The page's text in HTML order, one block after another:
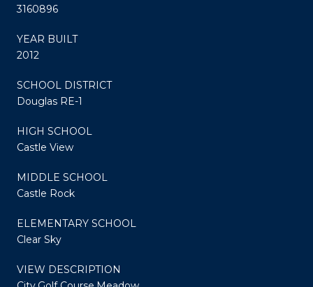
3160896
YEAR BUILT
2012
SCHOOL DISTRICT
Douglas RE-1
HIGH SCHOOL
Castle View
MIDDLE SCHOOL
Castle Rock
ELEMENTARY SCHOOL
Clear Sky
VIEW DESCRIPTION